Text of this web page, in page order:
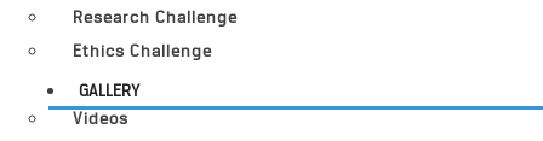
Research Challenge
Ethics Challenge
GALLERY
Videos